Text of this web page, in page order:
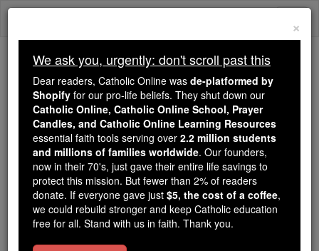
Skip
We ask you, urgently: don't scroll past this
Dear readers, Catholic Online
wasde-platformed by Shopify
for our pro-life beliefs. They
shut down ourCatholic
Online, Catholic Online School, Prayer Candles, and
Catholic Online Learning Resourcesessential faith
tools serving over2.2 million students and millions of
families worldwide. Our founders, now in their 70's,
just gave their entire life savings to protect this mission.
×
We ask you, urgently: don't scroll past this
Dear readers, Catholic Online was de-platformed by
Shopify for our pro-life beliefs. They shut down our
Catholic Online, Catholic Online School, Prayer
Candles, and Catholic Online Learning Resources
essential faith tools serving over 2.2 million students
and millions of families worldwide. Our founders,
now in their 70's, just gave their entire life savings to
protect this mission. But fewer than 2% of readers
donate. If everyone gave just $5, the cost of a coffee,
we could rebuild stronger and keep Catholic education
free for all. Stand with us in faith. Thank you.